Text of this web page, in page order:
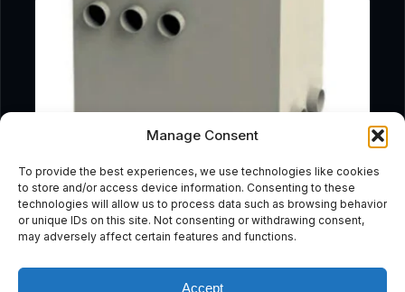
Manage Consent
To provide the best experiences, we use technologies like cookies
to store and/or access device information. Consenting to these
technologies will allow us to process data such as browsing behavior
or unique IDs on this site. Not consenting or withdrawing consent,
may adversely affect certain features and functions.
Accept